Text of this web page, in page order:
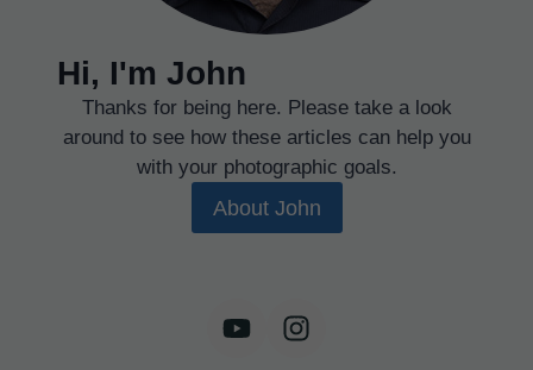
Hi, I'm John
Thanks for being here. Please take a look
around to see how these articles can help you
with your photographic goals.
About John